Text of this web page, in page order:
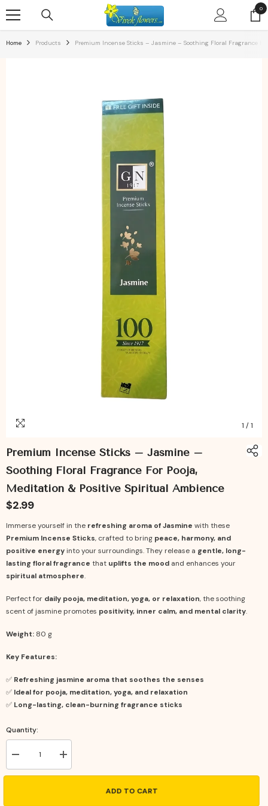
00
Home Products Premium Incense Sticks – Jasmine – Soothing Floral Fragrance
1 /1
Premium Incense Sticks – Jasmine –
Soothing Floral Fragrance For Pooja,
Meditation & Positive Spiritual Ambience
$2.99
Immerse yourself in the refreshing aroma of Jasmine with these
Premium Incense Sticks, crafted to bring peace, harmony, and
positive energy into your surroundings. They release a gentle, long-
lasting floral fragrance that uplifts the mood and enhances your
spiritual atmosphere.
Perfect for daily pooja, meditation, yoga, or relaxation, the soothing
scent of jasmine promotes positivity, inner calm, and mental clarity.
Weight: 80 g
Key Features:
✅ Refreshing jasmine aroma that soothes the senses
✅ Ideal for pooja, meditation, yoga, and relaxation
✅ Long-lasting, clean-burning fragrance sticks
Quantity:
Decrease
quantity
for
Increase
quantity
for
ADD TO CART